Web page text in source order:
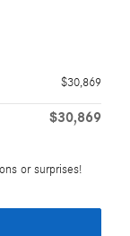
$30,869
$30,869
or surprises!